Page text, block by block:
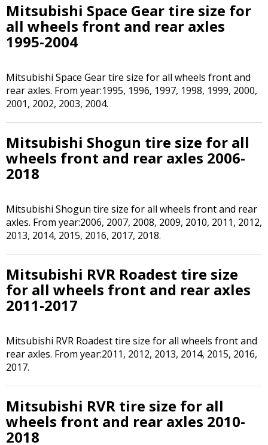
Mitsubishi Space Gear tire size for
all wheels front and rear axles
1995-2004
Mitsubishi Space Gear tire size for all wheels front and
rear axles. From year:1995, 1996, 1997, 1998, 1999, 2000,
2001, 2002, 2003, 2004.
Mitsubishi Shogun tire size for all
wheels front and rear axles 2006-
2018
Mitsubishi Shogun tire size for all wheels front and rear
axles. From year:2006, 2007, 2008, 2009, 2010, 2011, 2012,
2013, 2014, 2015, 2016, 2017, 2018.
Mitsubishi RVR Roadest tire size
for all wheels front and rear axles
2011-2017
Mitsubishi RVR Roadest tire size for all wheels front and
rear axles. From year:2011, 2012, 2013, 2014, 2015, 2016,
2017.
Mitsubishi RVR tire size for all
wheels front and rear axles 2010-
2018